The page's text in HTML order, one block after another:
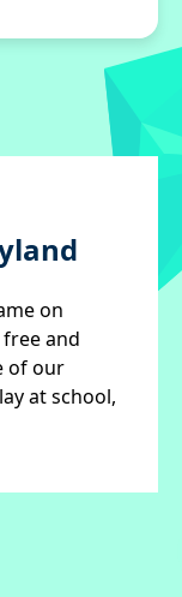
on
and
of our
at school,